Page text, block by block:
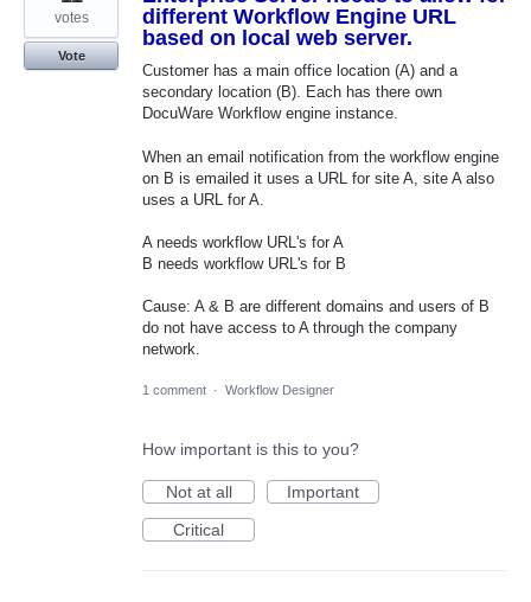
different Workflow Engine URL
based on local web server.
Customer has a main office location (A) and a
secondary location (B). Each has there own
DocuWare Workflow engine instance.
When an email notification from the workflow engine
on B is emailed it uses a URL for site A, site A also
uses a URL for A.
A needs workflow URL's for A
B needs workflow URL's for B
Cause: A & B are different domains and users of B
do not have access to A through the company
network.
votes
Vote
1 comment · Workflow Designer
How important is this to you?
Not at all
Important
Critical